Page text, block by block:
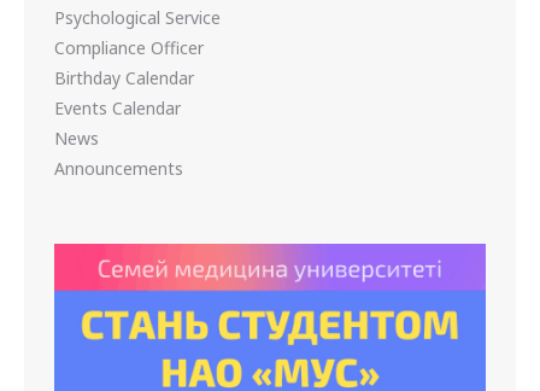
Psychological Service
Compliance Officer
Birthday Calendar
Events Calendar
News
Announcements